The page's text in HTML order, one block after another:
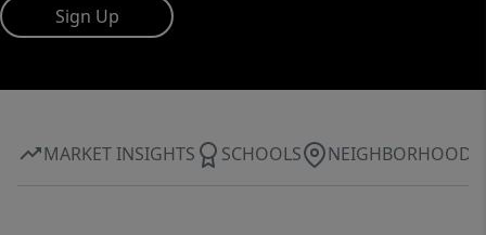
Sign Up
MARKET INSIGHTS SCHOOLS NEIGHBORHOOD